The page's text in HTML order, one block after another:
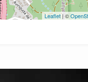
Leaflet| ©